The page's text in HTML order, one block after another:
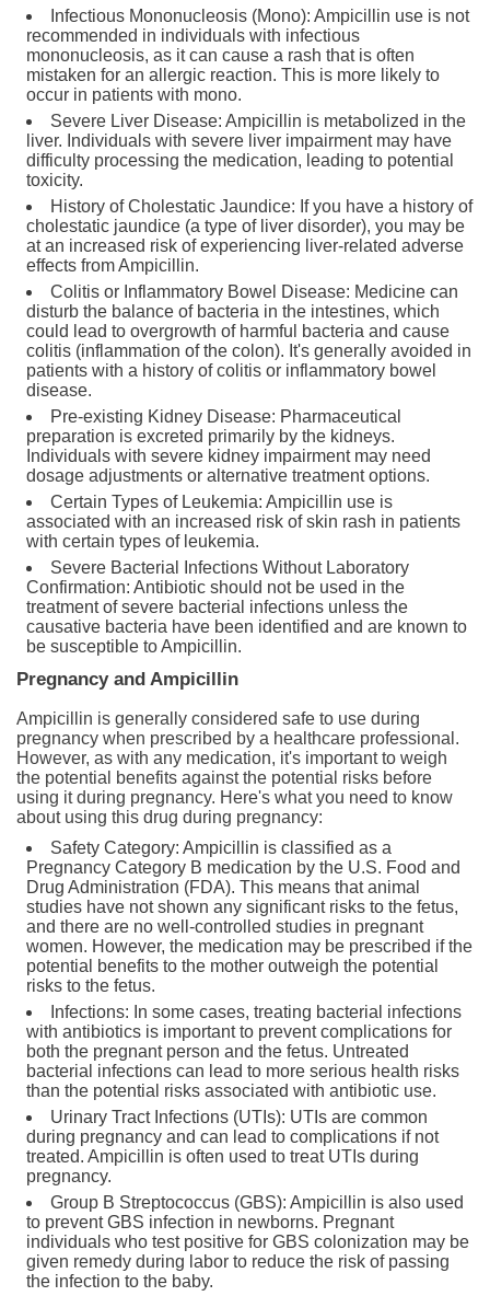
Infectious Mononucleosis (Mono): Ampicillin use is not
recommended in individuals with infectious
mononucleosis, as it can cause a rash that is often
mistaken for an allergic reaction. This is more likely to
occur in patients with mono.
Severe Liver Disease: Ampicillin is metabolized in the
liver. Individuals with severe liver impairment may have
difficulty processing the medication, leading to potential
toxicity.
History of Cholestatic Jaundice: If you have a history of
cholestatic jaundice (a type of liver disorder), you may be
at an increased risk of experiencing liver-related adverse
effects from Ampicillin.
Colitis or Inflammatory Bowel Disease: Medicine can
disturb the balance of bacteria in the intestines, which
could lead to overgrowth of harmful bacteria and cause
colitis (inflammation of the colon). It's generally avoided in
patients with a history of colitis or inflammatory bowel
disease.
Pre-existing Kidney Disease: Pharmaceutical
preparation is excreted primarily by the kidneys.
Individuals with severe kidney impairment may need
dosage adjustments or alternative treatment options.
Certain Types of Leukemia: Ampicillin use is
associated with an increased risk of skin rash in patients
with certain types of leukemia.
Severe Bacterial Infections Without Laboratory
Confirmation: Antibiotic should not be used in the
treatment of severe bacterial infections unless the
causative bacteria have been identified and are known to
be susceptible to Ampicillin.
Pregnancy and Ampicillin
Ampicillin is generally considered safe to use during
pregnancy when prescribed by a healthcare professional.
However, as with any medication, it's important to weigh
the potential benefits against the potential risks before
using it during pregnancy. Here's what you need to know
about using this drug during pregnancy:
Safety Category: Ampicillin is classified as a
Pregnancy Category B medication by the U.S. Food and
Drug Administration (FDA). This means that animal
studies have not shown any significant risks to the fetus,
and there are no well-controlled studies in pregnant
women. However, the medication may be prescribed if the
potential benefits to the mother outweigh the potential
risks to the fetus.
Infections: In some cases, treating bacterial infections
with antibiotics is important to prevent complications for
both the pregnant person and the fetus. Untreated
bacterial infections can lead to more serious health risks
than the potential risks associated with antibiotic use.
Urinary Tract Infections (UTIs): UTIs are common
during pregnancy and can lead to complications if not
treated. Ampicillin is often used to treat UTIs during
pregnancy.
Group B Streptococcus (GBS): Ampicillin is also used
to prevent GBS infection in newborns. Pregnant
individuals who test positive for GBS colonization may be
given remedy during labor to reduce the risk of passing
the infection to the baby.